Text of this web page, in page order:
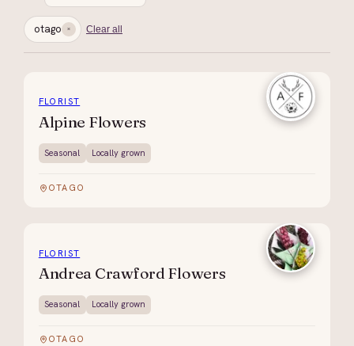
otago Clear all
FLORIST
Alpine Flowers
Seasonal Locally grown
OTAGO
FLORIST
Andrea Crawford Flowers
Seasonal Locally grown
OTAGO